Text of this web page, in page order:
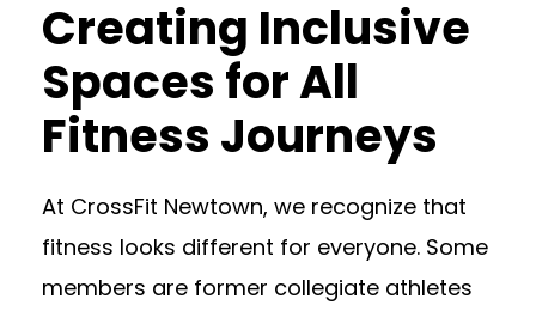
Creating Inclusive
Spaces for All
Fitness Journeys
At CrossFit Newtown, we recognize that
fitness looks different for everyone. Some
members are former collegiate athletes